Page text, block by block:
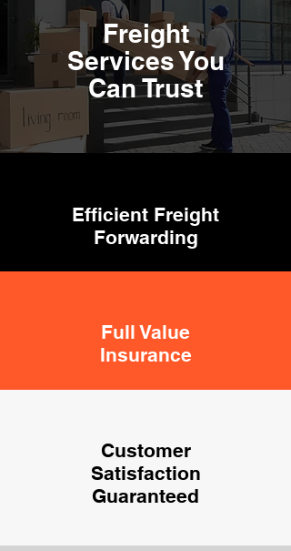
Freight
Services You
Can Trust
Efficient Freight
Forwarding
Full Value
Insurance
Customer
Satisfaction
Guaranteed